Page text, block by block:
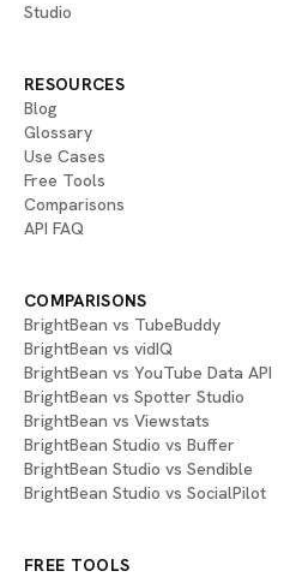
Studio
RESOURCES
Blog
Glossary
Use Cases
Free Tools
Comparisons
API FAQ
COMPARISONS
BrightBean vs TubeBuddy
BrightBean vs vidIQ
BrightBean vs YouTube Data API
BrightBean vs Spotter Studio
BrightBean vs Viewstats
BrightBean Studio vs Buffer
BrightBean Studio vs Sendible
BrightBean Studio vs SocialPilot
FREE TOOLS